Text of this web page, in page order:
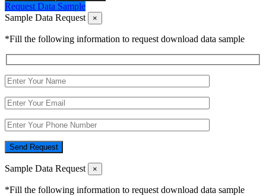
Request Data Sample
Sample Data Request
×
*Fill the following information to request download data sample
Send Request
Sample Data Request ×
*Fill the following information to request download data sample